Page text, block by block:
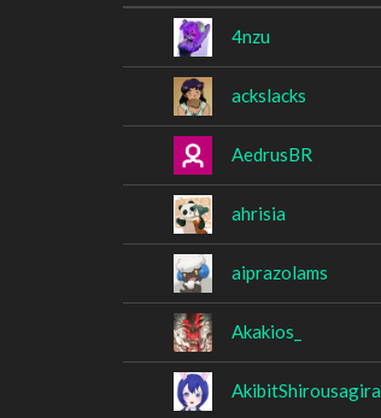
4nzu
ackslacks
AedrusBR
ahrisia
aiprazolams
Akakios_
AkibitShirousagira